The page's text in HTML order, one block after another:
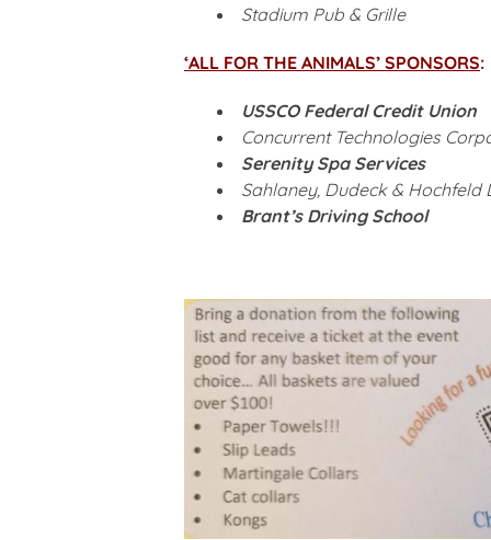
Stadium Pub & Grille
‘ALL FOR THE ANIMALS’ SPONSORS:
USSCO Federal Credit Union
Concurrent Technologies
Serenity Spa Services
Sahlaney, Dudeck & Hochfeld
Brant’s Driving School